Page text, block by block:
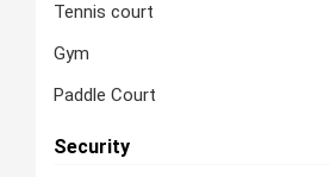
Tennis court
Gym
Paddle Court
Security